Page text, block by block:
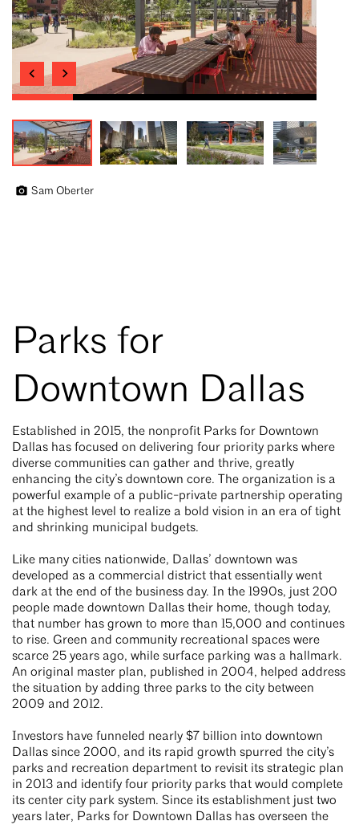
Sam Oberter
Parks for
Downtown Dallas
Established in 2015, the nonprofit Parks for Downtown
Dallas has focused on delivering four priority parks where
diverse communities can gather and thrive, greatly
enhancing the city’s downtown core. The organization is a
powerful example of a public-private partnership operating
at the highest level to realize a bold vision in an era of tight
and shrinking municipal budgets.
Like many cities nationwide, Dallas’ downtown was
developed as a commercial district that essentially went
dark at the end of the business day. In the 1990s, just 200
people made downtown Dallas their home, though today,
that number has grown to more than 15,000 and continues
to rise. Green and community recreational spaces were
scarce 25 years ago, while surface parking was a hallmark.
An original master plan, published in 2004, helped address
the situation by adding three parks to the city between
2009 and 2012.
Investors have funneled nearly $7 billion into downtown
Dallas since 2000, and its rapid growth spurred the city’s
parks and recreation department to revisit its strategic plan
in 2013 and identify four priority parks that would complete
its center city park system. Since its establishment just two
years later, Parks for Downtown Dallas has overseen the